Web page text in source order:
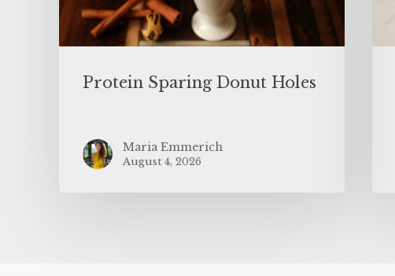
Protein Sparing Donut Holes
Maria Emmerich
August 4, 2026